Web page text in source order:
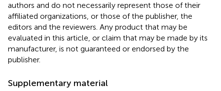
authors and do not necessarily represent those of their
affiliated organizations, or those of the publisher, the
editors and the reviewers. Any product that may be
evaluated in this article, or claim that may be made by its
manufacturer, is not guaranteed or endorsed by the
publisher.
Supplementary material